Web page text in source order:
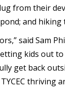
from their
and hiking
said Sam
kids out
get back
thriving